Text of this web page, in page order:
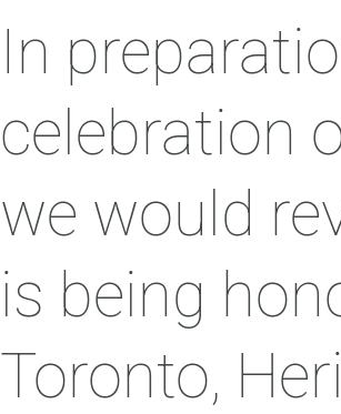
In
celebration
we would
is being
Toronto,